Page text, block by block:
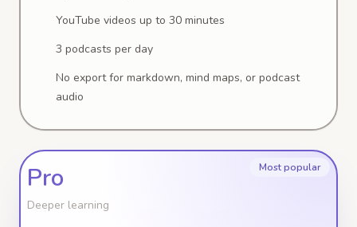
YouTube videos up to 30 minutes
3 podcasts per day
No export for markdown, mind maps, or podcast
audio
Pro
Deeper learning
Most popular